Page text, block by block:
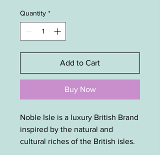
Quantity *
Add to Cart
Buy Now
Noble Isle is a luxury British Brand
inspired by the natural and
cultural riches of the British isles.